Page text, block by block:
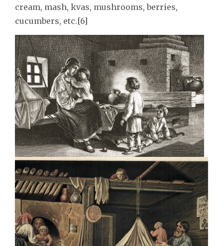
cream, mash, kvas, mushrooms, berries,
cucumbers, etc.[6]